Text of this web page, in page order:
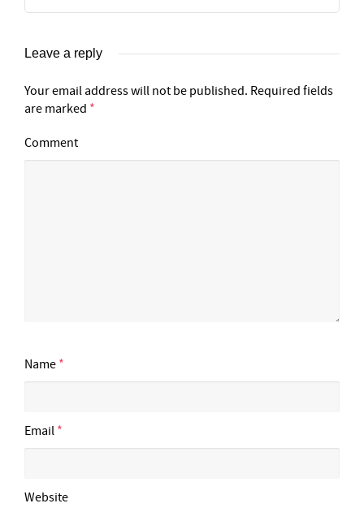
Leave a reply
Your email address will not be published. Required fields
are marked *
Comment
Name *
Email *
Website